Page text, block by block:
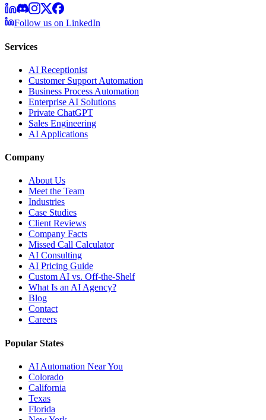
Follow us on LinkedIn
Services
AI Receptionist
Customer Support Automation
Business Process Automation
Enterprise AI Solutions
Private ChatGPT
Sales Engineering
AI Applications
Company
About Us
Meet the Team
Industries
Case Studies
Client Reviews
Company Facts
Missed Call Calculator
AI Consulting
AI Pricing Guide
Custom AI vs. Off-the-Shelf
What Is an AI Agency?
Blog
Contact
Careers
Popular States
AI Automation Near You
Colorado
California
Texas
Florida